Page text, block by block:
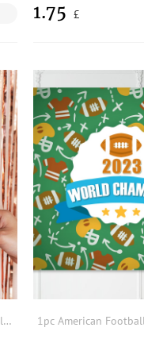
1.75 £
1pc Party Backdrop Metallic Foil Fringe Tinsel Curtain Adult Kids Birthday Party Wedding Decoration Baby Shower Favor Supplies